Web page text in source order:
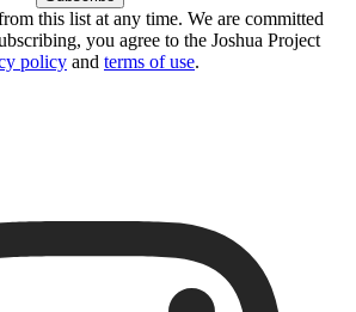
this list at any time. We are committed
you agree to the Joshua Project
policy and terms of use.